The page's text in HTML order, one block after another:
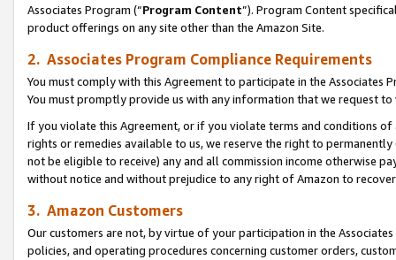
Associates Program (“Program Content”). Program Content
product offerings on any site other than the Amazon Site.
2. Associates Program Compliance Requirements
You must comply with this Agreement to participate in the Associates
You must promptly provide us with any information that we request
If you violate this Agreement, or if you violate terms and conditions
rights or remedies available to us, we reserve the right to
not be eligible to receive) any and all commission income otherwise
without notice and without prejudice to any right of Amazon to
3. Amazon Customers
Our customers are not, by virtue of your participation in the
policies, and operating procedures concerning customer orders,